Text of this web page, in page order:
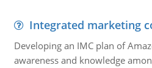
Integrated marketing
Developing an IMC plan of
awareness and knowledge